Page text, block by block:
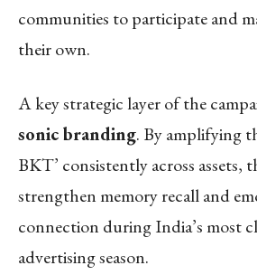
communities to participate and
their own.
A key strategic layer of the
sonic branding. By amplifying
BKT’ consistently across assets,
strengthen memory recall and
connection during India’s most
advertising season.